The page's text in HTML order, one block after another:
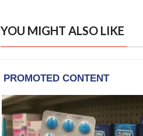
YOU MIGHT ALSO LIKE